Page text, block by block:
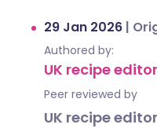
29 Jan 2026 |
Authored by:
UK recipe
Peer reviewed by
UK recipe